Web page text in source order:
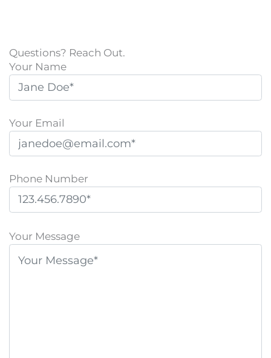
Questions? Reach Out.
Your Name
Your Email
Phone Number
l
Your Message